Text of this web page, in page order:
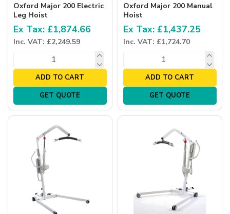
Oxford Major 200 Electric
Leg Hoist
Ex Tax: £1,874.66
Inc. VAT: £2,249.59
ADD TO CART
GET QUOTE
Oxford Major 200 Manual
Hoist
Ex Tax: £1,437.25
Inc. VAT: £1,724.70
ADD TO CART
GET QUOTE